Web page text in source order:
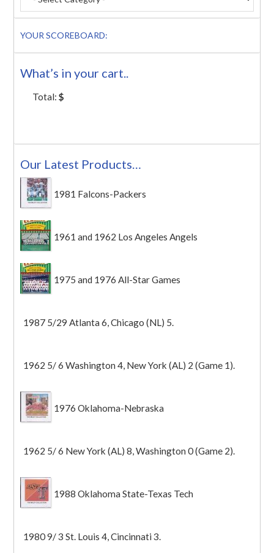
YOUR SCOREBOARD:
What’s in your cart..
Total:$
Our Latest Products…
1981 Falcons-Packers
1961 and 1962 Los Angeles Angels
1975 and 1976 All-Star Games
1987 5/29 Atlanta 6, Chicago (NL) 5.
1962 5/ 6 Washington 4, New York (AL) 2 (Game 1).
1976 Oklahoma-Nebraska
1962 5/ 6 New York (AL) 8, Washington 0 (Game 2).
1988 Oklahoma State-Texas Tech
1980 9/ 3 St. Louis 4, Cincinnati 3.